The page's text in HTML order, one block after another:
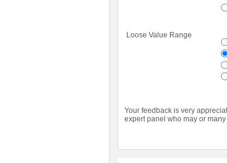
Loose Value Range
Your feedback is very
expert panel who may or